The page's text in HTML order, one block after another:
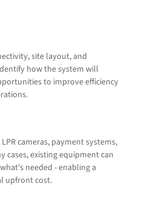
site layout, and
how the system will
to improve efficiency
cameras, payment systems,
cases, existing equipment can
needed - enabling a
upfront cost.